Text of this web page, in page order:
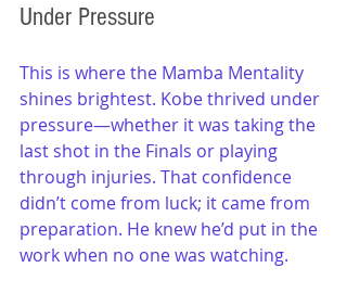
Under Pressure
This is where the Mamba Mentality
shines brightest. Kobe thrived under
pressure—whether it was taking the
last shot in the Finals or playing
through injuries. That confidence
didn’t come from luck; it came from
preparation. He knew he’d put in the
work when no one was watching.